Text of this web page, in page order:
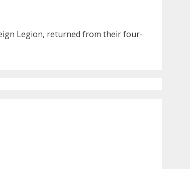
Legion, returned from their four-